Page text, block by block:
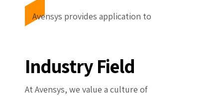
Avensys provides application to
Industry Field
At Avensys, we value a culture of